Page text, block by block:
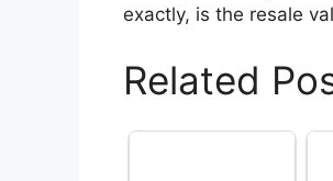
exactly, is the resale
Related